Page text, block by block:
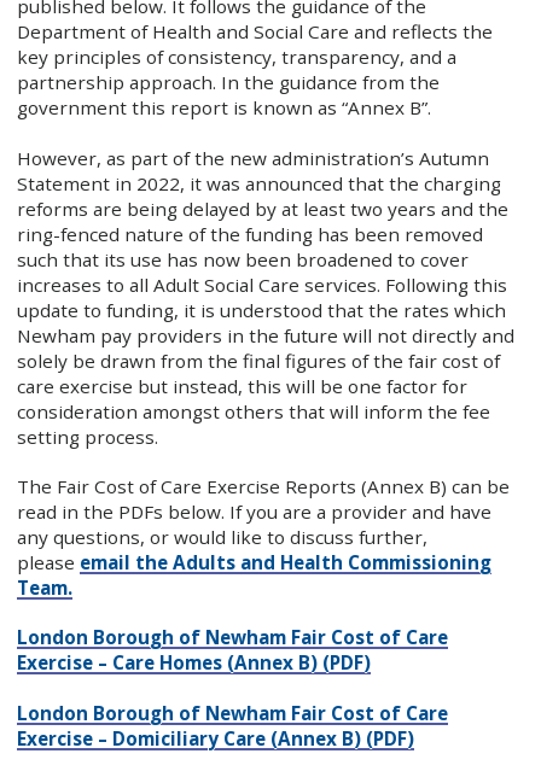
published below. It follows the guidance of the
Department of Health and Social Care and reflects the
key principles of consistency, transparency, and a
partnership approach. In the guidance from the
government this report is known as “Annex B”.
However, as part of the new administration’s Autumn
Statement in 2022, it was announced that the charging
reforms are being delayed by at least two years and the
ring-fenced nature of the funding has been removed
such that its use has now been broadened to cover
increases to all Adult Social Care services. Following this
update to funding, it is understood that the rates which
Newham pay providers in the future will not directly and
solely be drawn from the final figures of the fair cost of
care exercise but instead, this will be one factor for
consideration amongst others that will inform the fee
setting process.
The Fair Cost of Care Exercise Reports (Annex B) can be
read in the PDFs below. If you are a provider and have
any questions, or would like to discuss further,
please email the Adults and Health Commissioning
Team.
London Borough of Newham Fair Cost of Care
Exercise – Care Homes (Annex B) (PDF)
London Borough of Newham Fair Cost of Care
Exercise – Domiciliary Care (Annex B) (PDF)